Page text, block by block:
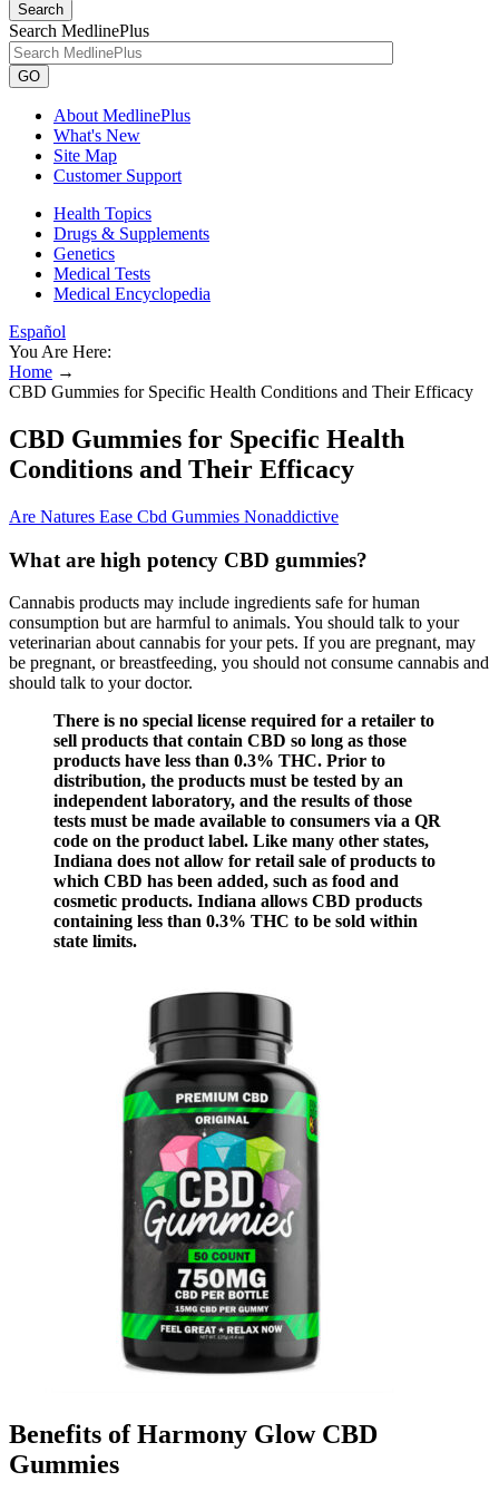
Search
Search MedlinePlus
GO
About MedlinePlus
What's New
Site Map
Customer Support
Health Topics
Drugs & Supplements
Genetics
Medical Tests
Medical Encyclopedia
Español
You Are Here:
Home →
CBD Gummies for Specific Health Conditions and Their Efficacy
CBD Gummies for Specific Health
Conditions and Their Efficacy
Are Natures Ease Cbd Gummies Nonaddictive
What are high potency CBD gummies?
Cannabis products may include ingredients safe for human
consumption but are harmful to animals. You should talk to your
veterinarian about cannabis for your pets. If you are pregnant, may
be pregnant, or breastfeeding, you should not consume cannabis and
should talk to your doctor.
There is no special license required for a retailer to
sell products that contain CBD so long as those
products have less than 0.3% THC. Prior to
distribution, the products must be tested by an
independent laboratory, and the results of those
tests must be made available to consumers via a QR
code on the product label. Like many other states,
Indiana does not allow for retail sale of products to
which CBD has been added, such as food and
cosmetic products. Indiana allows CBD products
containing less than 0.3% THC to be sold within
state limits.
Benefits of Harmony Glow CBD
Gummies